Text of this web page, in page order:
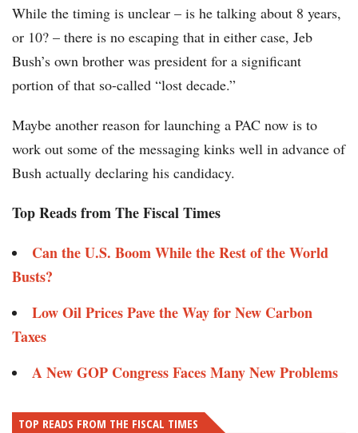
While the timing is unclear – is he talking about 8 years,
or 10? – there is no escaping that in either case, Jeb
Bush’s own brother was president for a significant
portion of that so-called “lost decade.”
Maybe another reason for launching a PAC now is to
work out some of the messaging kinks well in advance of
Bush actually declaring his candidacy.
Top Reads from The Fiscal Times
Can the U.S. Boom While the Rest of the World
Busts?
Low Oil Prices Pave the Way for New Carbon
Taxes
A New GOP Congress Faces Many New Problems
TOP READS FROM THE FISCAL TIMES